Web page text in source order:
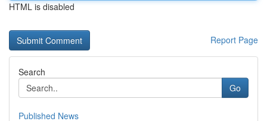
HTML is disabled
Report Page
Search
Go
Published News